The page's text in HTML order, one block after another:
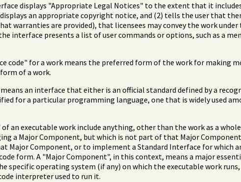
displays "Appropriate Legal Notices" to the extent that it
an appropriate copyright notice, and (2) tells the user that
warranties are provided), that licensees may convey the work under
interface presents a list of user commands or options, such as a
code" for a work means the preferred form of the work for making
of a work.
an interface that either is an official standard defined by a
for a particular programming language, one that is widely used
an executable work include anything, other than the work as a
a Major Component, but which is not part of that Major
Major Component, or to implement a Standard Interface for which
form. A "Major Component", in this context, means a major
specific operating system (if any) on which the executable work
interpreter used to run it.